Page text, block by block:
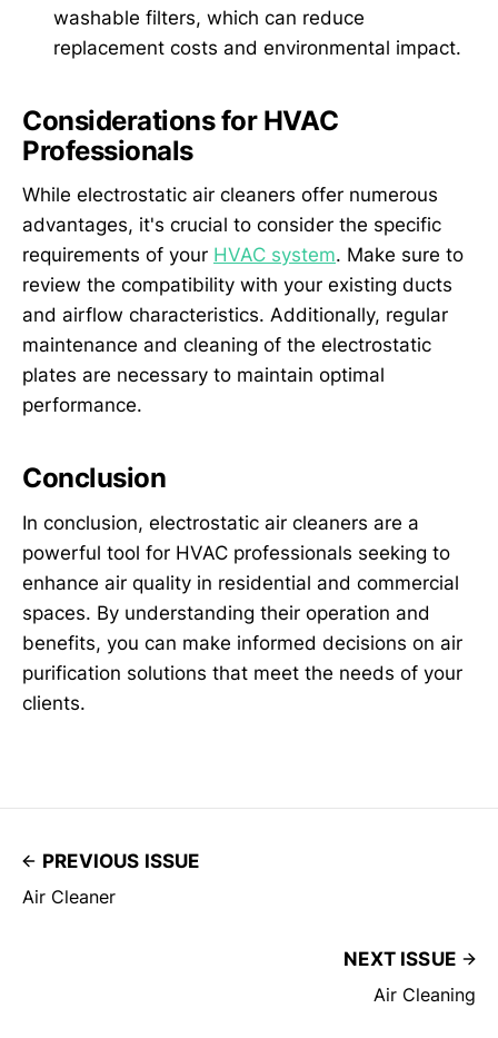
washable filters, which can reduce
replacement costs and environmental impact.
Considerations for HVAC
Professionals
While electrostatic air cleaners offer numerous
advantages, it's crucial to consider the specific
requirements of your HVAC system. Make sure to
review the compatibility with your existing ducts
and airflow characteristics. Additionally, regular
maintenance and cleaning of the electrostatic
plates are necessary to maintain optimal
performance.
Conclusion
In conclusion, electrostatic air cleaners are a
powerful tool for HVAC professionals seeking to
enhance air quality in residential and commercial
spaces. By understanding their operation and
benefits, you can make informed decisions on air
purification solutions that meet the needs of your
clients.
PREVIOUS ISSUE
Air Cleaner
NEXT ISSUE
Air Cleaning